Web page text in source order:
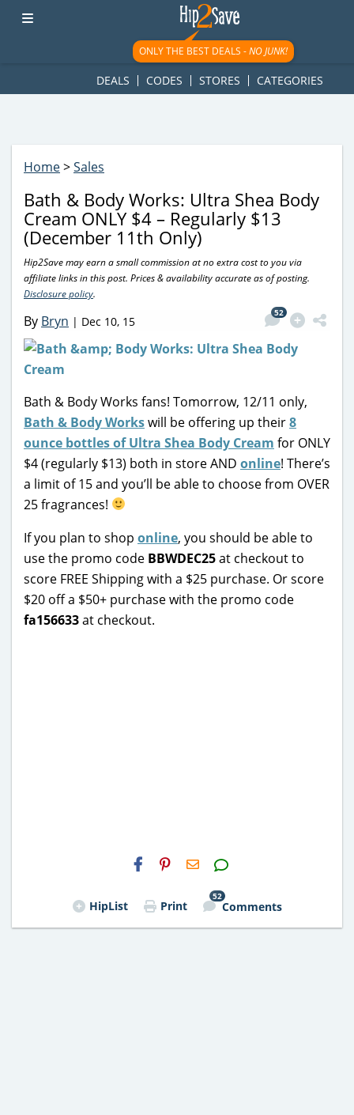
googletag.cmd.push(function() { googletag.display('div-gpt-
ad-1781617543749-0'); });
ONLY THE BEST DEALS -NO JUNK!
DEALS CODES STORES CATEGORIES
Home>Sales
Bath & Body Works: Ultra Shea Body
Cream ONLY $4 – Regularly $13
(December 11th Only)
Hip2Save may earn a small commission at no extra cost to you via
affiliate links in this post. Prices & availability accurate as of posting.
Disclosure policy.
By Bryn | Dec 10, 15
52
Bath & Body Works fans! Tomorrow, 12/11 only,
Bath & Body Workswill be offering up their8
ounce bottles of Ultra Shea Body Cream for ONLY
$4 (regularly $13) both in store AND online! There’s
a limit of 15 and you’ll be able to choose from OVER
25 fragrances!
If you plan to shop online, you should be able to
use the promo code BBWDEC25at checkout to
score FREE Shipping with a $25 purchase. Or score
$20 off a $50+ purchase with the promo code
fa156633at checkout.
H2S
Email
HipList Print
52
Comments